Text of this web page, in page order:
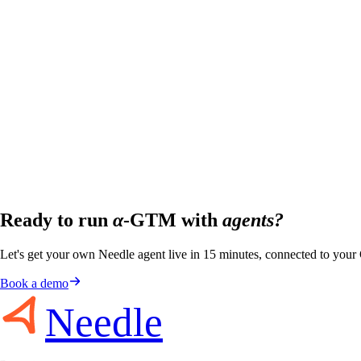
Ready to run α-GTM with agents?
Let's get your own Needle agent live in 15 minutes, connected to your
Book a demo
Needle